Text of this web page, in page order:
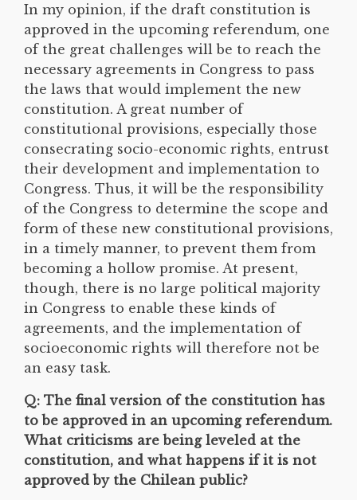
In my opinion, if the draft constitution is
approved in the upcoming referendum, one
of the great challenges will be to reach the
necessary agreements in Congress to pass
the laws that would implement the new
constitution. A great number of
constitutional provisions, especially those
consecrating socio-economic rights, entrust
their development and implementation to
Congress. Thus, it will be the responsibility
of the Congress to determine the scope and
form of these new constitutional provisions,
in a timely manner, to prevent them from
becoming a hollow promise. At present,
though, there is no large political majority
in Congress to enable these kinds of
agreements, and the implementation of
socioeconomic rights will therefore not be
an easy task.
Q: The final version of the constitution has
to be approved in an upcoming referendum.
What criticisms are being leveled at the
constitution, and what happens if it is not
approved by the Chilean public?